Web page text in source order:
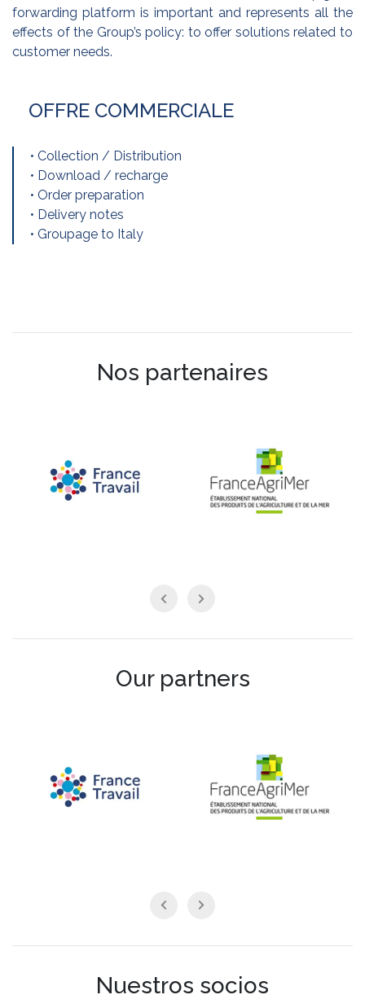
forwarding platform is important and represents all the
effects of the Group’s policy: to offer solutions related to
customer needs.
OFFRE COMMERCIALE
• Collection / Distribution
• Download / recharge
• Order preparation
• Delivery notes
• Groupage to Italy
Nos partenaires
Our partners
Nuestros socios